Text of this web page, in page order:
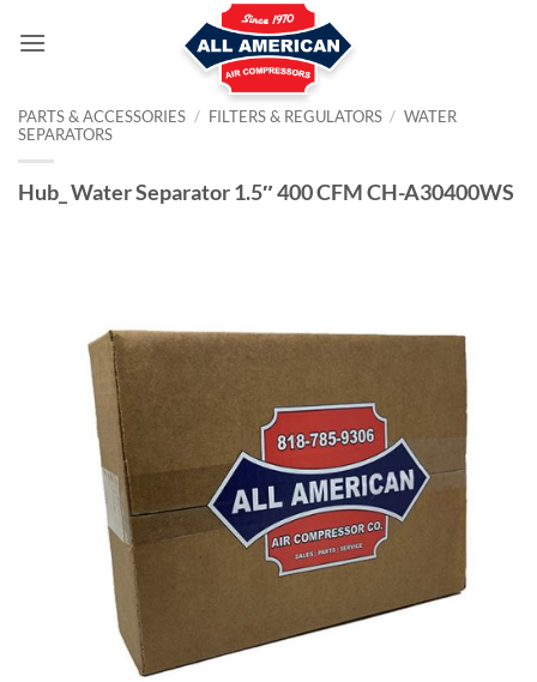
PARTS & ACCESSORIES / FILTERS & REGULATORS / WATER
SEPARATORS
Hub_ Water Separator 1.5″ 400 CFM CH-A30400WS